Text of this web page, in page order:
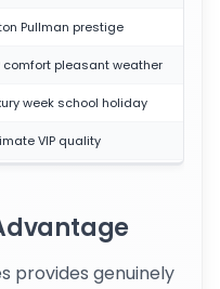
Pullman prestige
comfort pleasant weather
week school holiday
VIP quality
provides genuinely